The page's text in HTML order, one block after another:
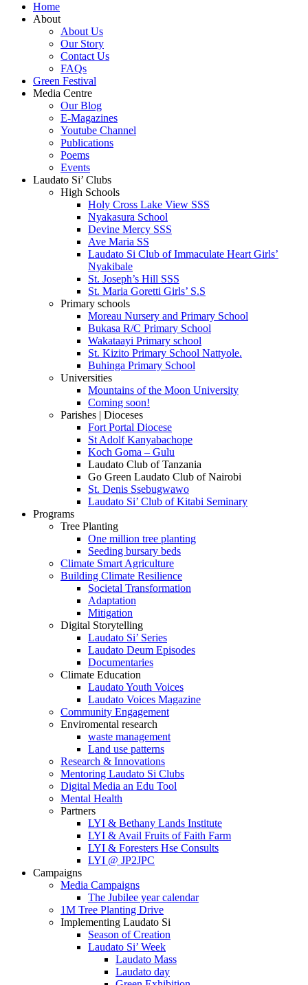
Home
About
About Us
Our Story
Contact Us
FAQs
Green Festival
Media Centre
Our Blog
E-Magazines
Youtube Channel
Publications
Poems
Events
Laudato Si’ Clubs
High Schools
Holy Cross Lake View SSS
Nyakasura School
Devine Mercy SSS
Ave Maria SS
Laudato Si Club of Immaculate Heart Girls’
Nyakibale
St. Joseph’s Hill SSS
St. Maria Goretti Girls’ S.S
Primary schools
Moreau Nursery and Primary School
Bukasa R/C Primary School
Wakataayi Primary school
St. Kizito Primary School Nattyole.
Buhinga Primary School
Universities
Mountains of the Moon University
Coming soon!
Parishes | Dioceses
Fort Portal Diocese
St Adolf Kanyabachope
Koch Goma – Gulu
Laudato Club of Tanzania
Go Green Laudato Club of Nairobi
St. Denis Ssebugwawo
Laudato Si’ Club of Kitabi Seminary
Programs
Tree Planting
One million tree planting
Seeding bursary beds
Climate Smart Agriculture
Building Climate Resilience
Societal Transformation
Adaptation
Mitigation
Digital Storytelling
Laudato Si’ Series
Laudato Deum Episodes
Documentaries
Climate Education
Laudato Youth Voices
Laudato Voices Magazine
Community Engagement
Enviromental research
waste management
Land use patterns
Research & Innovations
Mentoring Laudato Si Clubs
Digital Media an Edu Tool
Mental Health
Partners
LYI & Bethany Lands Institute
LYI & Avail Fruits of Faith Farm
LYI & Foresters Hse Consults
LYI @ JP2JPC
Campaigns
Media Campaigns
The Jubilee year calendar
1M Tree Planting Drive
⁠Implementing Laudato Si
Season of Creation
Laudato Si’ Week
Laudato Mass
Laudato day